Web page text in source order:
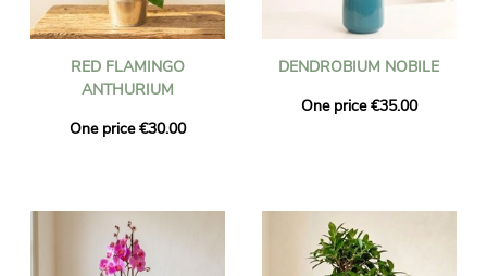
RED FLAMINGO
ANTHURIUM
One price €30.00
DENDROBIUM NOBILE
One price €35.00